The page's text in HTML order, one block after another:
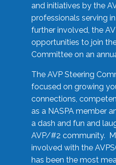
and initiatives by the
professionals serving
further involved, the
opportunities to join
Committee on an
The AVP Steering
focused on growing
connections,
as a NASPA member
a dash and fun and
AVP/#2 community.
involved with the
has been the most